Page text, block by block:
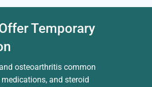
Temporary
osteoarthritis common
and steroid